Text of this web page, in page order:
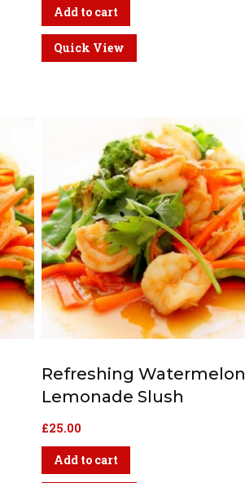
Add to cart
Quick View
Refreshing Watermelon
Lemonade Slush
£25.00
Add to cart